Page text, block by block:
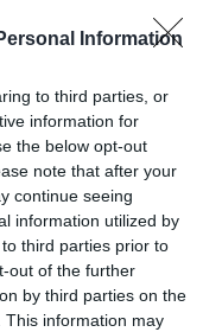
Information
to third parties, or
information for
the below opt-out
note that after your
continue seeing
information utilized by
third parties prior to
out of the further
by third parties on the
This information may